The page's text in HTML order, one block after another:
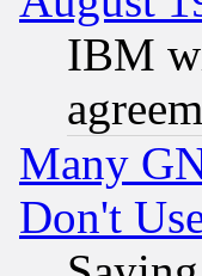
IBM
Many
Don't